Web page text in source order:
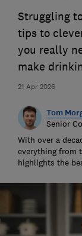
21 Apr 2026
Struggling
tips to
you really
make
Tom
Senior
With over a
everything from
highlights the